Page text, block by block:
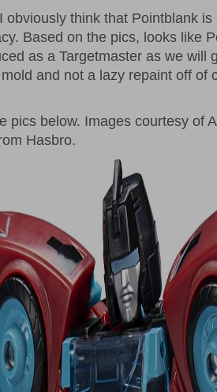
obviously think that Pointblank
Based on the pics, looks like
as a Targetmaster as we will
and not a lazy repaint off of
pics below. Images courtesy of
Hasbro.